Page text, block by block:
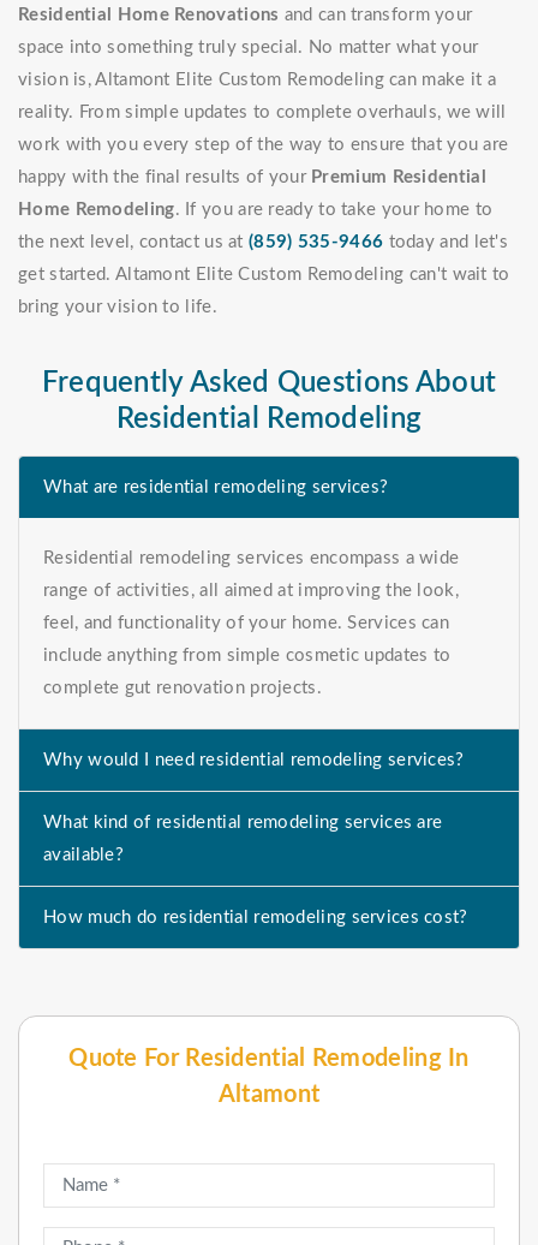
Quote For Residential Remodeling In
Altamont
Residential Home Renovations and can transform your
space into something truly special. No matter what your
vision is, Altamont Elite Custom Remodeling can make it a
reality. From simple updates to complete overhauls, we will
work with you every step of the way to ensure that you are
happy with the final results of your Premium Residential
Home Remodeling. If you are ready to take your home to
the next level, contact us at(859) 535-9466 today and let's
get started. Altamont Elite Custom Remodeling can't wait to
bring your vision to life.
Frequently Asked Questions About
Residential Remodeling
What are residential remodeling services?
Residential remodeling services encompass a wide
range of activities, all aimed at improving the look,
feel, and functionality of your home. Services can
include anything from simple cosmetic updates to
complete gut renovation projects.
Why would I need residential remodeling services?
What kind of residential remodeling services are
available?
How much do residential remodeling services cost?